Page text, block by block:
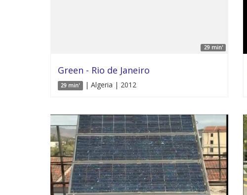
29 min'
Green - Rio de Janeiro
29 min' | Algeria | 2012